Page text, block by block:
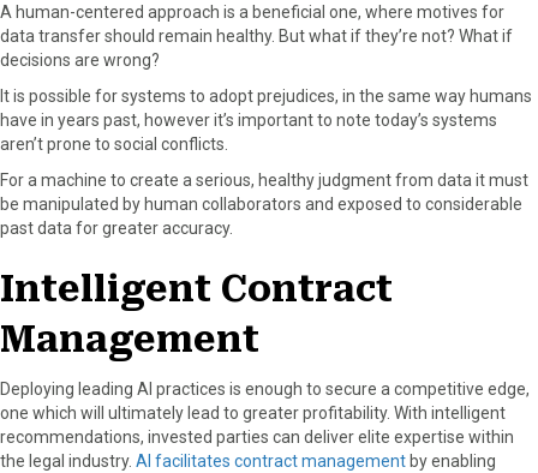
A human-centered approach is a beneficial one, where motives for
data transfer should remain healthy. But what if they’re not? What if
decisions are wrong?
It is possible for systems to adopt prejudices, in the same way humans
have in years past, however it’s important to note today’s systems
aren’t prone to social conflicts.
For a machine to create a serious, healthy judgment from data it must
be manipulated by human collaborators and exposed to considerable
past data for greater accuracy.
Intelligent Contract
Management
Deploying leading AI practices is enough to secure a competitive edge,
one which will ultimately lead to greater profitability. With intelligent
recommendations, invested parties can deliver elite expertise within
the legal industry. AI facilitates contract management by enabling